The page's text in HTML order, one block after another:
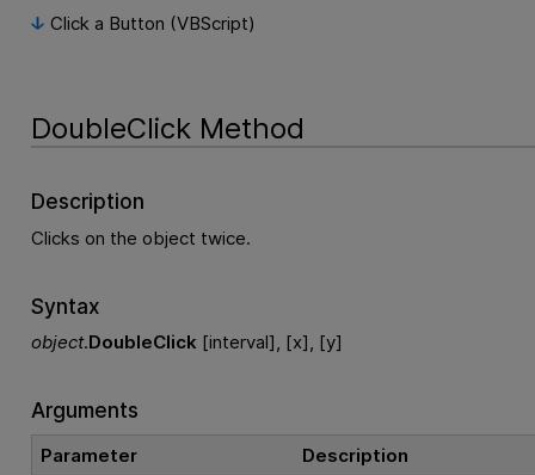
Click a Button (VBScript)
DoubleClick Method
Description
Clicks on the object twice.
Syntax
object.DoubleClick [interval], [x], [y]
Arguments
Parameter
Description